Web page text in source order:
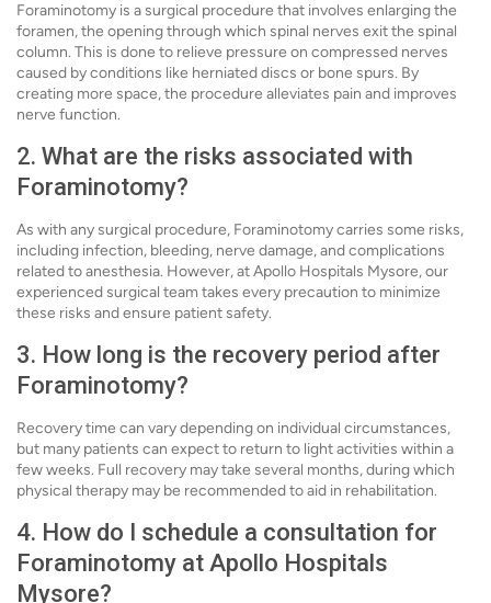
Foraminotomy is a surgical procedure that involves enlarging the
foramen, the opening through which spinal nerves exit the spinal
column. This is done to relieve pressure on compressed nerves
caused by conditions like herniated discs or bone spurs. By
creating more space, the procedure alleviates pain and improves
nerve function.
2. What are the risks associated with
Foraminotomy?
As with any surgical procedure, Foraminotomy carries some risks,
including infection, bleeding, nerve damage, and complications
related to anesthesia. However, at Apollo Hospitals Mysore, our
experienced surgical team takes every precaution to minimize
these risks and ensure patient safety.
3. How long is the recovery period after
Foraminotomy?
Recovery time can vary depending on individual circumstances,
but many patients can expect to return to light activities within a
few weeks. Full recovery may take several months, during which
physical therapy may be recommended to aid in rehabilitation.
4. How do I schedule a consultation for
Foraminotomy at Apollo Hospitals
Mysore?